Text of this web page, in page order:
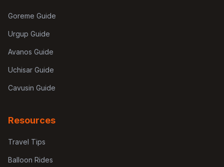
Goreme Guide
Urgup Guide
Avanos Guide
Uchisar Guide
Cavusin Guide
Resources
Travel Tips
Balloon Rides